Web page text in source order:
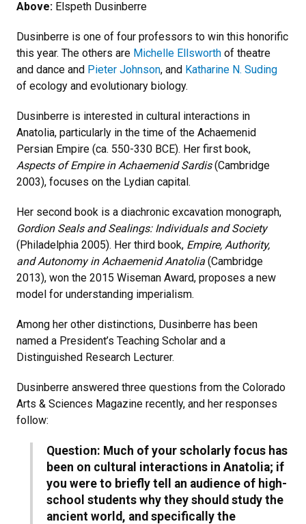
Above: Elspeth Dusinberre
Dusinberre is one of four professors to win this honorific
this year. The others are Michelle Ellsworth of theatre
and dance and Pieter Johnson, and Katharine N. Suding
of ecology and evolutionary biology.
Dusinberre is interested in cultural interactions in
Anatolia, particularly in the time of the Achaemenid
Persian Empire (ca. 550-330 BCE). Her first book,
Aspects of Empire in Achaemenid Sardis(Cambridge
2003), focuses on the Lydian capital.
Her second book is a diachronic excavation monograph,
Gordion Seals and Sealings: Individuals and Society
(Philadelphia 2005). Her third book, Empire, Authority,
and Autonomy in Achaemenid Anatolia (Cambridge
2013), won the 2015 Wiseman Award, proposes a new
model for understanding imperialism.
Among her other distinctions, Dusinberre has been
named a President’s Teaching Scholar and a
Distinguished Research Lecturer.
Dusinberre answered three questions from the Colorado
Arts & Sciences Magazine recently, and her responses
follow:
Question: Much of your scholarly focus has
been on cultural interactions in Anatolia; if
you were to briefly tell an audience of high-
school students why they should study the
ancient world, and specifically the